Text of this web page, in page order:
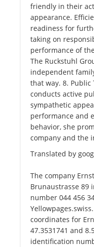
friendly in their
appearance.
readiness for
taking on
performance of
The Ruckstuhl
independent
that way. 8. Public
conducts active
sympathetic
performance and
behavior, she
company and the
Translated by
The company
Brunaustrasse 89
number 044 456
coordinates for
47.3531741 and
identification